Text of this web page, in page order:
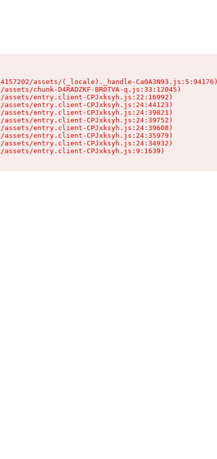
assets/(_locale)._handle-Ca0A3N93.js:5:94176)
chunk-D4RADZKF-BR0TVA-q.js:33:12045)
entry.client-CPJxksyh.js:22:16992)
entry.client-CPJxksyh.js:24:44123)
entry.client-CPJxksyh.js:24:39821)
entry.client-CPJxksyh.js:24:39752)
entry.client-CPJxksyh.js:24:39608)
entry.client-CPJxksyh.js:24:35979)
entry.client-CPJxksyh.js:24:34932)
entry.client-CPJxksyh.js:9:1639)